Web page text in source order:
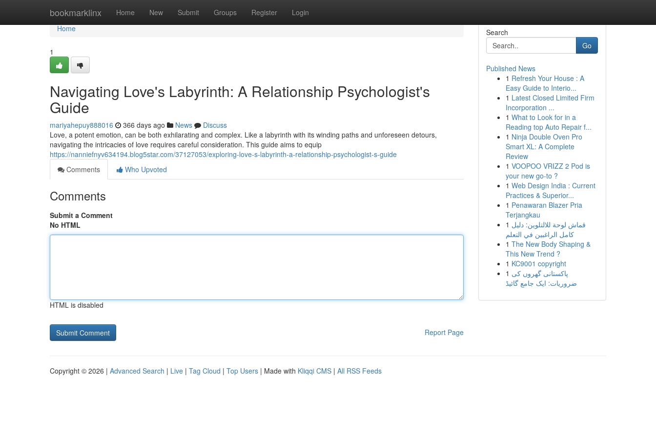
bookmarklinx Home New Submit Groups Register Login
Home
Home
1
Navigating Love's Labyrinth: A Relationship Psychologist's
Guide
mariyahepuy888016 366 days ago News
Discuss
Love, a potent emotion, can be both exhilarating and complex. Like a labyrinth with its winding paths and unforeseen detours,
navigating the intricacies of love requires careful consideration. This guide aims to equip
https://nanniefnyv634194.blog5star.com/37127053/exploring-love-s-labyrinth-a-relationship-psychologist-s-guide
Comments
Who Upvoted
Comments
Submit a Comment
No HTML
HTML is disabled
Report Page
Search
Go
Published News
1 Refresh Your House : A
Easy Guide to Interio...
1 Latest Closed Limited Firm
Incorporation ...
1 What to Look for in a
Reading top Auto Repair f...
1 Ninja Double Oven Pro
Smart XL: A Complete
Review
1 VOOPOO VRIZZ 2 Pod is
your new go-to ?
1 Web Design India : Current
Practices & Superior...
1 Penawaran Blazer Pria
Terjangkau
1 قماش لوحة للالتلوين: دليل
كامل الراغبين في التعلم
1 The New Body Shaping &
This New Trend ?
1 KC9001 copyright
1 پاکستانی گھروں کی
ضروریات: ایک جامع گائیڈ
Copyright © 2026 | Advanced Search | Live | Tag Cloud | Top Users | Made with Kliqqi CMS | All RSS Feeds